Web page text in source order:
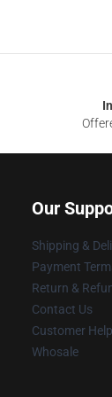
Our
Shipping &
Payment
Return &
Contact Us
Customer
Whosale